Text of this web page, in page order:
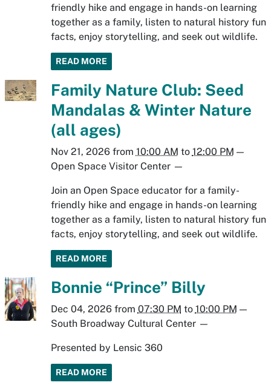
friendly hike and engage in hands-on learning
together as a family, listen to natural history fun
facts, enjoy storytelling, and seek out wildlife.
READ MORE
Family Nature Club: Seed
Mandalas & Winter Nature
(all ages)
Nov 21, 2026from 10:00 AM to 12:00 PM —
Open Space Visitor Center—
Join an Open Space educator for a family-
friendly hike and engage in hands-on learning
together as a family, listen to natural history fun
facts, enjoy storytelling, and seek out wildlife.
READ MORE
Bonnie “Prince” Billy
Dec 04, 2026from 07:30 PM to 10:00 PM —
South Broadway Cultural Center—
Presented by Lensic 360
READ MORE